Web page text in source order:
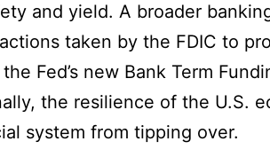
and yield. A broader
taken by the FDIC to
Fed’s new Bank Term
the resilience of the U.S.
system from tipping over.